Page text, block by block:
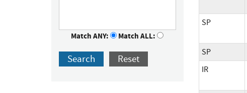
Match ANY: Match ALL:
Search Reset
SP
SP
IR